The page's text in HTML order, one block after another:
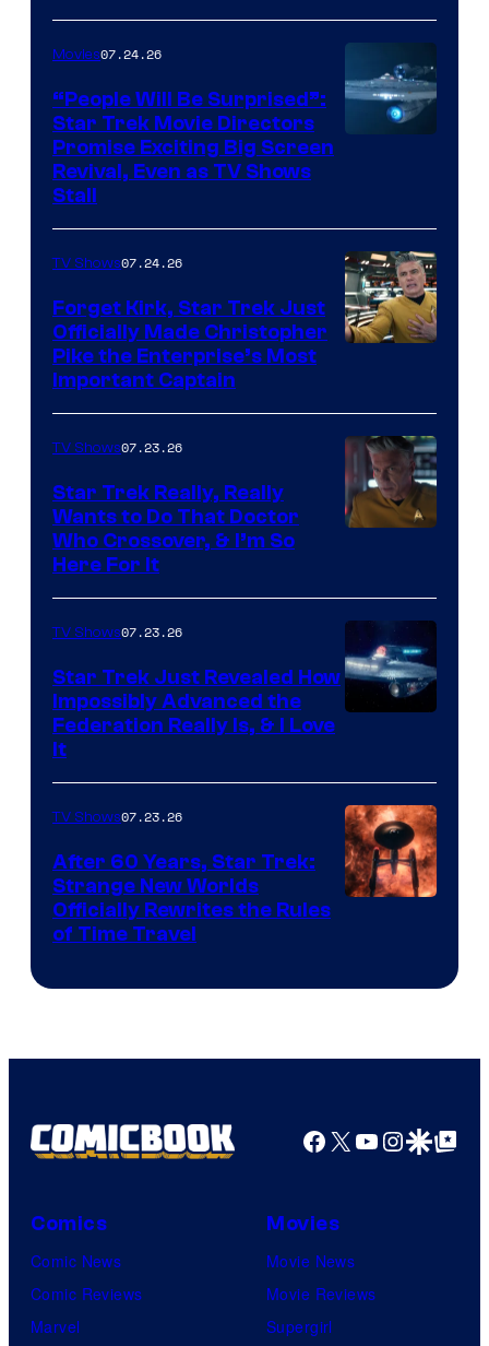
of
Paramount
Movies07.24.26
“People Will Be Surprised”:
Star Trek Movie Directors
Promise Exciting Big Screen
Revival, Even as TV Shows
Stall
of
Paramount+
TV Shows07.24.26
Forget Kirk, Star Trek Just
Officially Made Christopher
Pike the Enterprise’s Most
Important Captain
TV Shows07.23.26
Star Trek Really, Really
Wants to Do That Doctor
Who Crossover, & I’m So
Here For It
TV Shows07.23.26
Star Trek Just Revealed How
Impossibly Advanced the
Federation Really Is, & I Love
It
TV Shows07.23.26
After 60 Years, Star Trek:
Strange New Worlds
Officially Rewrites the Rules
of Time Travel
Facebook
X YouTube
GoogleGoogle Top
Comics
Comic News
Comic Reviews
Marvel
Movies
Movie News
Movie Reviews
Supergirl